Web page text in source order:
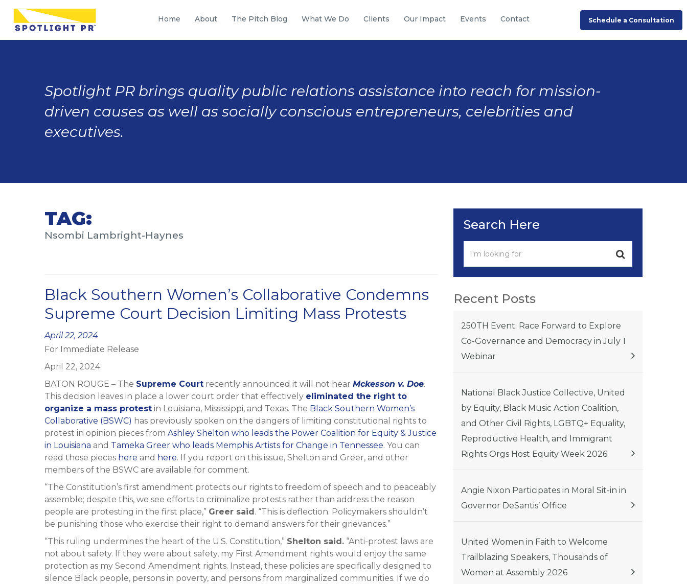
Home About The Pitch Blog What We Do Clients Our Impact Events Contact Schedule a Consultation
Spotlight PR brings quality public relations assistance into reach for mission-
driven causes as well as socially conscious entrepreneurs, celebrities and
executives.
TAG:
Nsombi Lambright-Haynes
Black Southern Women’s Collaborative Condemns
Supreme Court Decision Limiting Mass Protests
Posted
on
April 22, 2024
For Immediate Release
April 22, 2024
BATON ROUGE – The Supreme Court recently announced it will not hear Mckesson v. Doe.
This decision leaves in place a lower court order that effectively eliminated the right to
organize a mass protest in Louisiana, Mississippi, and Texas. The Black Southern Women’s
Collaborative (BSWC) has previously spoken on the dangers of limiting constitutional rights to
protest in opinion pieces from Ashley Shelton who leads the Power Coalition for Equity & Justice
in Louisiana and Tameka Greer who leads Memphis Artists for Change in Tennessee. You can
read those pieces here and here. If you report on this issue, Shelton and Greer, and other
members of the BSWC are available for comment.
“The Constitution’s first amendment protects our rights to freedom of speech and to peaceably
assemble; despite this, we see efforts to criminalize protests rather than address the reason
people are protesting in the first place,” Greer said. “This is deflection. Policymakers shouldn’t
be punishing those who exercise their right to demand answers for their grievances.”
“This ruling undermines the heart of the U.S. Constitution,” Shelton said. “Anti-protest laws are
not about safety. If they were about safety, my First Amendment rights would enjoy the same
protection as my Second Amendment rights. Instead, these policies are specifically designed to
silence Black people, persons in poverty, and persons from marginalized communities. If we do
Search Here
Recent Posts
250TH Event: Race Forward to Explore
Co-Governance and Democracy in July 1
Webinar
National Black Justice Collective, United
by Equity, Black Music Action Coalition,
and Other Civil Rights, LGBTQ+ Equality,
Reproductive Health, and Immigrant
Rights Orgs Host Equity Week 2026
Angie Nixon Participates in Moral Sit-in in
Governor DeSantis’ Office
United Women in Faith to Welcome
Trailblazing Speakers, Thousands of
Women at Assembly 2026